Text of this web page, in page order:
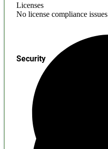
Licenses
No license compliance issues
Security